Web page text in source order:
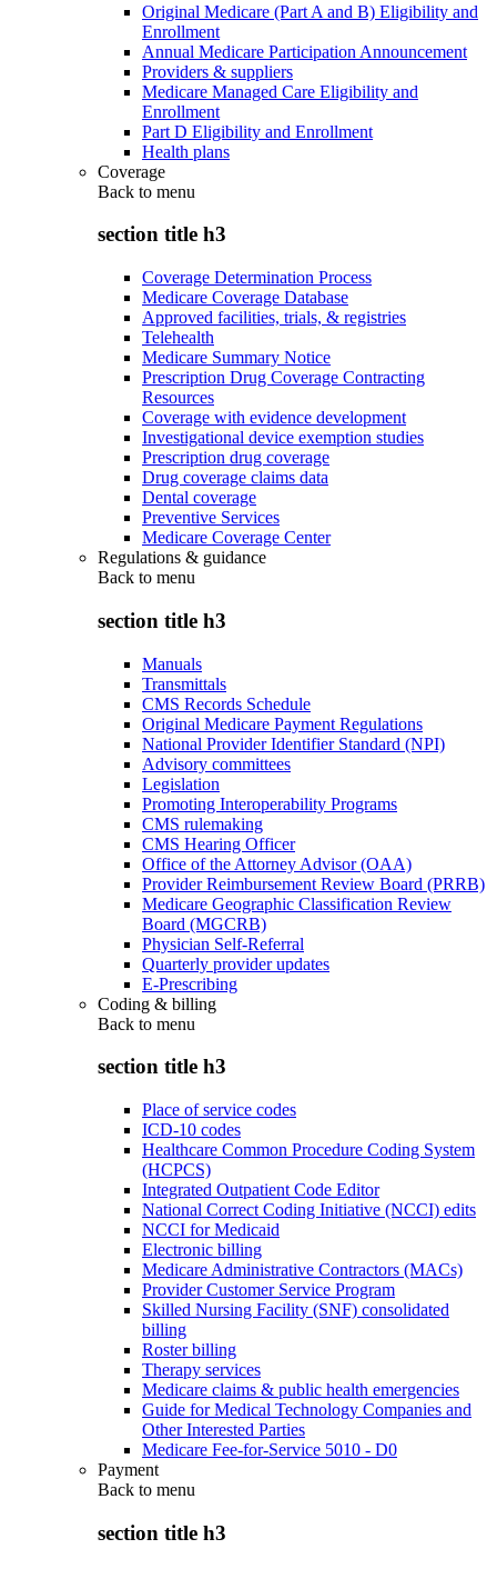
Original Medicare (Part A and B) Eligibility and
Enrollment
Annual Medicare Participation Announcement
Providers & suppliers
Medicare Managed Care Eligibility and
Enrollment
Part D Eligibility and Enrollment
Health plans
Coverage
Back to menu
section title h3
Coverage Determination Process
Medicare Coverage Database
Approved facilities, trials, & registries
Telehealth
Medicare Summary Notice
Prescription Drug Coverage Contracting
Resources
Coverage with evidence development
Investigational device exemption studies
Prescription drug coverage
Drug coverage claims data
Dental coverage
Preventive Services
Medicare Coverage Center
Regulations & guidance
Back to menu
section title h3
Manuals
Transmittals
CMS Records Schedule
Original Medicare Payment Regulations
National Provider Identifier Standard (NPI)
Advisory committees
Legislation
Promoting Interoperability Programs
CMS rulemaking
CMS Hearing Officer
Office of the Attorney Advisor (OAA)
Provider Reimbursement Review Board (PRRB)
Medicare Geographic Classification Review
Board (MGCRB)
Physician Self-Referral
Quarterly provider updates
E-Prescribing
Coding & billing
Back to menu
section title h3
Place of service codes
ICD-10 codes
Healthcare Common Procedure Coding System
(HCPCS)
Integrated Outpatient Code Editor
National Correct Coding Initiative (NCCI) edits
NCCI for Medicaid
Electronic billing
Medicare Administrative Contractors (MACs)
Provider Customer Service Program
Skilled Nursing Facility (SNF) consolidated
billing
Roster billing
Therapy services
Medicare claims & public health emergencies
Guide for Medical Technology Companies and
Other Interested Parties
Medicare Fee-for-Service 5010 - D0
Payment
Back to menu
section title h3